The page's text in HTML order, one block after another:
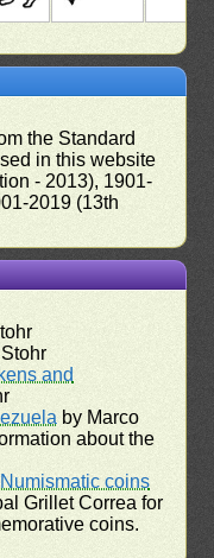
the Standard
in this website
- 2013), 1901-
2019 (13th
and
by Marco
about the
coins
Grillet Correa for
coins.